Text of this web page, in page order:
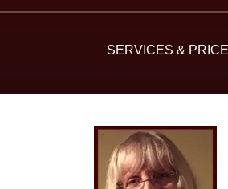
SERVICES &